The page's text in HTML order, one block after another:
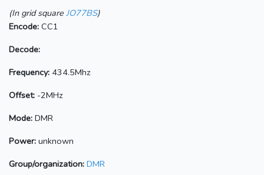
(In grid square JO77BS)
Encode: CC1
Decode:
Frequency: 434.5Mhz
Offset: -2MHz
Mode: DMR
Power: unknown
Group/organization: DMR